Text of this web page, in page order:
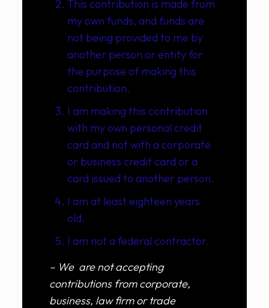
This contribution is made from
my own funds, and funds are
not being provided to me by
another person or entity for
the purpose of making this
contribution.
I am making this contribution
with my own personal credit
card and not with a corporate
or business credit card or a
card issued to another person.
I am at least eighteen years
old.
I am not a federal contractor.
– We are not accepting
contributions from corporate,
business, law firm or trade